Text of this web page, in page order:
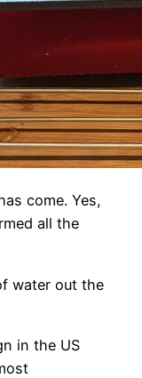
come. Yes,
all the
water out the
in the US